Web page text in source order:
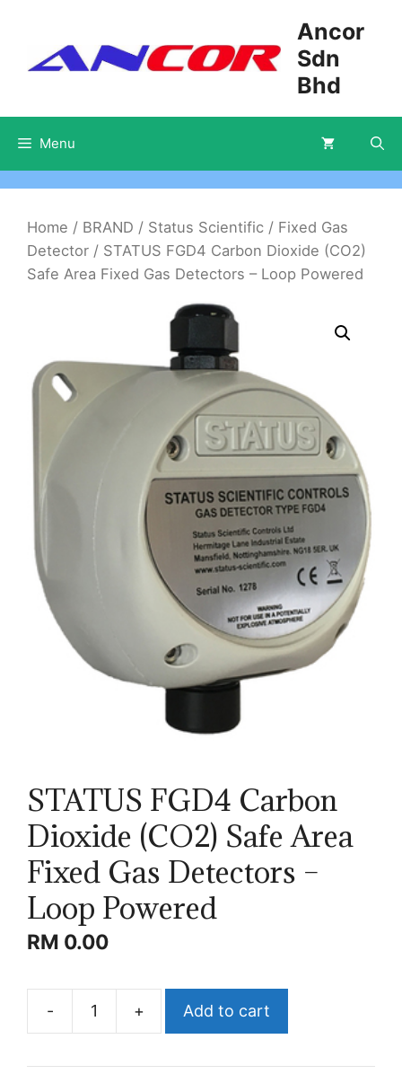
content
Ancor
Sdn
Bhd
Menu
Home / BRAND / Status Scientific / Fixed Gas
Detector / STATUS FGD4 Carbon Dioxide (CO2)
Safe Area Fixed Gas Detectors – Loop Powered
STATUS FGD4 Carbon
Dioxide (CO2) Safe Area
Fixed Gas Detectors –
Loop Powered
RM 0.00
-
STATUS
Carbon
+ Add to cart